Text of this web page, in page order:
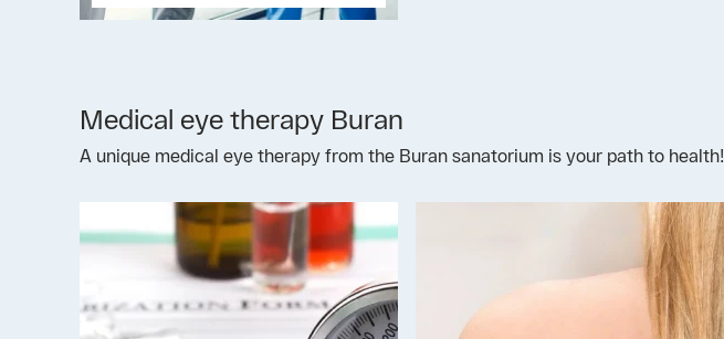
Medical eye therapy Buran
A unique medical eye therapy from the Buran sanatorium is your path to health!